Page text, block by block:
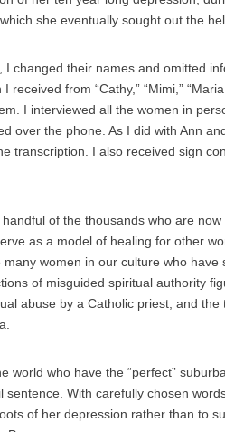
she eventually sought out the
changed their names and omitted
from “Cathy,” “Mimi,”
I interviewed all the women in
over the phone. As I did with Ann
transcription. I also received sign
of the thousands who are
as a model of healing for other
women in our culture who have
of misguided spiritual authority
abuse by a Catholic priest, and the
world who have the “perfect”
sentence. With carefully chosen
of her depression rather than to